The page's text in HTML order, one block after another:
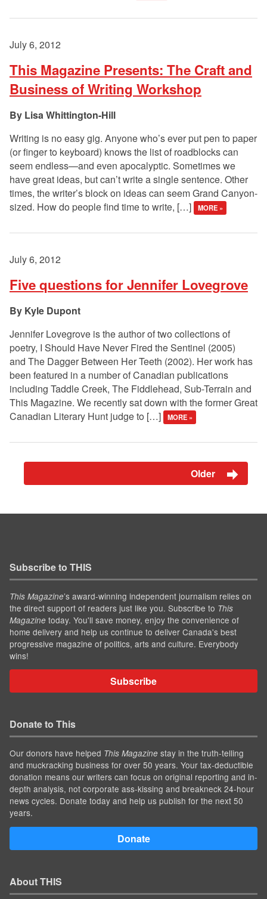
July 6, 2012
This Magazine Presents: The Craft and
Business of Writing Workshop
Lisa Whittington-Hill
Writing is no easy gig. Anyone who’s ever put pen to paper
(or finger to keyboard) knows the list of roadblocks can
seem endless—and even apocalyptic. Sometimes we
have great ideas, but can’t write a single sentence. Other
times, the writer’s block on ideas can seem Grand Canyon-
sized. How do people find time to write, […]
MORE »
July 6, 2012
Five questions for Jennifer Lovegrove
Kyle Dupont
Jennifer Lovegrove is the author of two collections of
poetry, I Should Have Never Fired the Sentinel (2005)
and The Dagger Between Her Teeth (2002). Her work has
been featured in a number of Canadian publications
including Taddle Creek, The Fiddlehead, Sub-Terrain and
This Magazine. We recently sat down with the former Great
Canadian Literary Hunt judge to […]
MORE »
Older
Subscribe to THIS
This Magazine’s award-winning independent journalism relies on
the direct support of readers just like you. Subscribe to This
Magazine today. You'll save money, enjoy the convenience of
home delivery and help us continue to deliver Canada's best
progressive magazine of politics, arts and culture. Everybody
wins!
Subscribe
Donate to This
Our donors have helped This Magazine stay in the truth-telling
and muckracking business for over 50 years. Your tax-deductible
donation means our writers can focus on original reporting and in-
depth analysis, not corporate ass-kissing and breakneck 24-hour
news cycles. Donate today and help us publish for the next 50
years.
Donate
About THIS